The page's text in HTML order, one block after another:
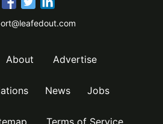
About Advertise
News Jobs
Terms of Service